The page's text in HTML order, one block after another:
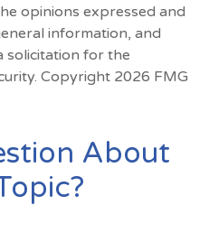
opinions expressed and
information, and
solicitation for the
Copyright 2026 FMG
About